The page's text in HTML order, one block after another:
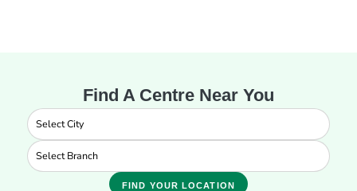
Find A Centre Near You
FIND YOUR LOCATION